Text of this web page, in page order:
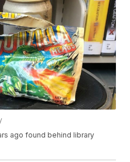
ago found behind library